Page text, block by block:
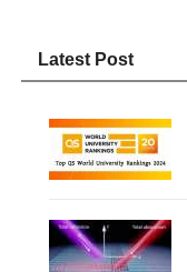
Latest Post